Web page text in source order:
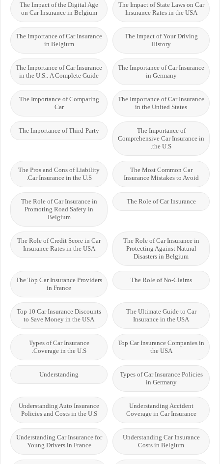
The Impact of State Laws on Car
Insurance Rates in the USA
The Impact of the Digital Age
on Car Insurance in Belgium
The Impact of Your Driving
History
The Importance of Car Insurance
in Belgium
The Importance of Car Insurance
in Germany
The Importance of Car Insurance
in the U.S.: A Complete Guide
The Importance of Car Insurance
in the United States
The Importance of Comparing
Car
The Importance of
Comprehensive Car Insurance in
the U.S.
The Importance of Third-Party
The Most Common Car
Insurance Mistakes to Avoid
The Pros and Cons of Liability
Car Insurance in the U.S.
The Role of Car Insurance
The Role of Car Insurance in
Promoting Road Safety in
Belgium
The Role of Car Insurance in
Protecting Against Natural
Disasters in Belgium
The Role of Credit Score in Car
Insurance Rates in the USA
The Role of No-Claims
The Top Car Insurance Providers
in France
The Ultimate Guide to Car
Insurance in the USA
Top 10 Car Insurance Discounts
to Save Money in the USA
Top Car Insurance Companies in
the USA
Types of Car Insurance
Coverage in the U.S.
Types of Car Insurance Policies
in Germany
Understanding
Understanding Accident
Coverage in Car Insurance
Understanding Auto Insurance
Policies and Costs in the U.S
Understanding Car Insurance
Costs in Belgium
Understanding Car Insurance for
Young Drivers in France